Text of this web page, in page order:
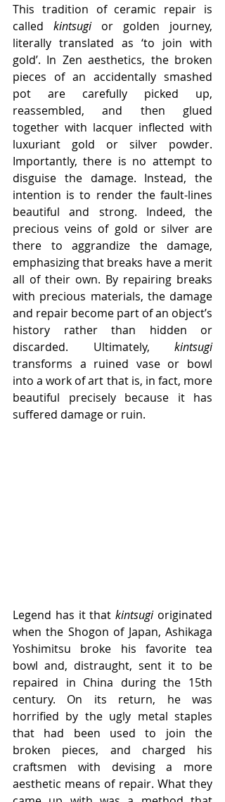
This tradition of ceramic repair is
called kintsugi or golden journey,
literally translated as ‘to join with
gold’. In Zen aesthetics, the broken
pieces of an accidentally smashed
pot are carefully picked up,
reassembled, and then glued
together with lacquer inflected with
luxuriant gold or silver powder.
Importantly, there is no attempt to
disguise the damage. Instead, the
intention is to render the fault-lines
beautiful and strong. Indeed, the
precious veins of gold or silver are
there to aggrandize the damage,
emphasizing that breaks have a merit
all of their own. By repairing breaks
with precious materials, the damage
and repair become part of an object’s
history rather than hidden or
discarded. Ultimately, kintsugi
transforms a ruined vase or bowl
into a work of art that is, in fact, more
beautiful precisely because it has
suffered damage or ruin.
Legend has it that kintsugi originated
when the Shogon of Japan, Ashikaga
Yoshimitsu broke his favorite tea
bowl and, distraught, sent it to be
repaired in China during the 15th
century. On its return, he was
horrified by the ugly metal staples
that had been used to join the
broken pieces, and charged his
craftsmen with devising a more
aesthetic means of repair. What they